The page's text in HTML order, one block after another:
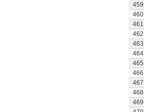
459
460
461
462
463
464
465
466
467
468
469